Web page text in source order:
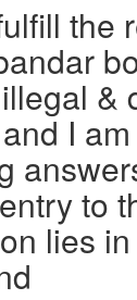
the
&
I
to
lies